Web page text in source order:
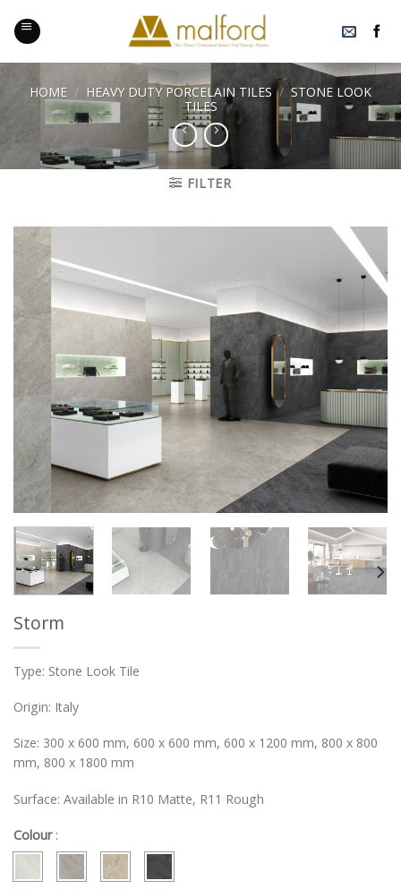
content
HOME / HEAVY DUTY PORCELAIN TILES / STONE LOOK
TILES
FILTER
Storm
Type: Stone Look Tile
Origin: Italy
Size: 300 x 600 mm, 600 x 600 mm, 600 x 1200 mm, 800 x 800
mm, 800 x 1800 mm
Surface: Available in R10 Matte, R11 Rough
Colour :